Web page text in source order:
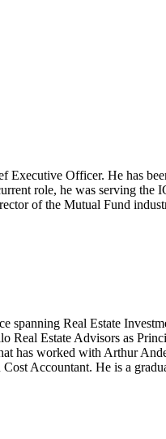
Officer. He has
role, he was serving
of the Mutual Fund
Real Estate
Estate Advisors as
has worked with Arthur
Accountant. He is a